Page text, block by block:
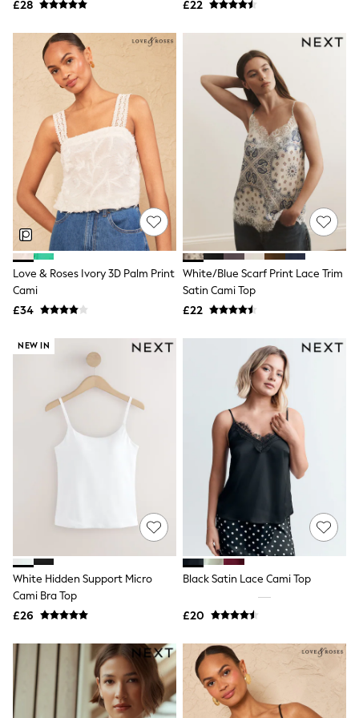
NEXT
Friends Like These
Love & Roses
Tops
New In Tops & T-Shirts
Blouses
Shirts
Tops
T-Shirts
Vest Tops
Short Sleeve Tops
Sleeveless Tops
Holiday Tops
Crochet
Graphic Tees
Polka Dot
Halterneck Tops
Linen
NEXT
Lipsy
Friends Like These
New In Trousers
Tailored Trousers
Linen Trousers
Wide Leg Trousers
Barrel Leg Trousers
Holiday Trousers
Culottes
Petite Trousers
NEXT
New In Holiday Shop
Shorts
Beach Shirts & Coverups
Co-ords
DD-K Swimwear
Beach Bags
Luggage
Beach Towels
Airport Outfits
£28 £22
Love & Roses Ivory 3D Palm Print
Cami
£34
White/Blue Scarf Print Lace Trim
Satin Cami Top
£22
NEW IN
White Hidden Support Micro
Cami Bra Top
£26
Black Satin Lace Cami Top
£20